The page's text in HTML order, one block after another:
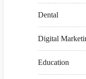
Dental
Digital
Education